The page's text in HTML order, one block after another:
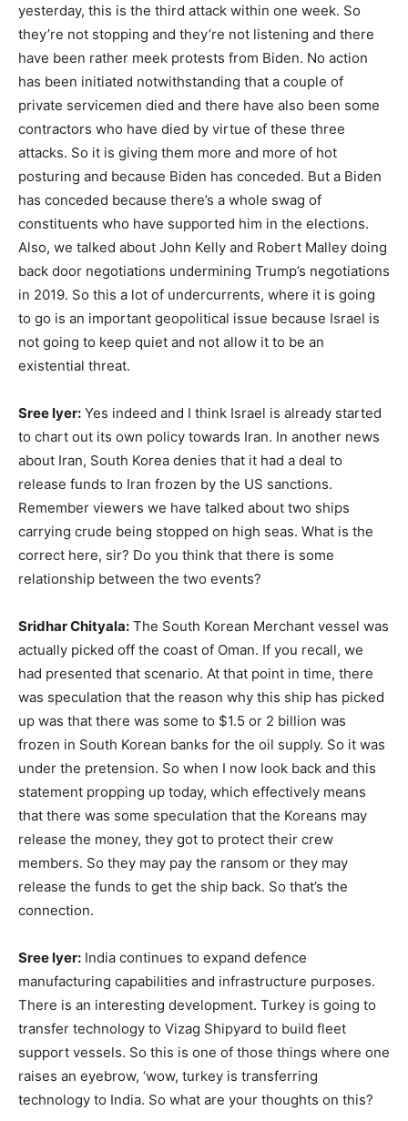
yesterday, this is the third attack within one week. So
they’re not stopping and they’re not listening and there
have been rather meek protests from Biden. No action
has been initiated notwithstanding that a couple of
private servicemen died and there have also been some
contractors who have died by virtue of these three
attacks. So it is giving them more and more of hot
posturing and because Biden has conceded. But a Biden
has conceded because there’s a whole swag of
constituents who have supported him in the elections.
Also, we talked about John Kelly and Robert Malley doing
back door negotiations undermining Trump’s negotiations
in 2019. So this a lot of undercurrents, where it is going
to go is an important geopolitical issue because Israel is
not going to keep quiet and not allow it to be an
existential threat.
Sree Iyer: Yes indeed and I think Israel is already started
to chart out its own policy towards Iran. In another news
about Iran, South Korea denies that it had a deal to
release funds to Iran frozen by the US sanctions.
Remember viewers we have talked about two ships
carrying crude being stopped on high seas. What is the
correct here, sir? Do you think that there is some
relationship between the two events?
Sridhar Chityala: The South Korean Merchant vessel was
actually picked off the coast of Oman. If you recall, we
had presented that scenario. At that point in time, there
was speculation that the reason why this ship has picked
up was that there was some to $1.5 or 2 billion was
frozen in South Korean banks for the oil supply. So it was
under the pretension. So when I now look back and this
statement propping up today, which effectively means
that there was some speculation that the Koreans may
release the money, they got to protect their crew
members. So they may pay the ransom or they may
release the funds to get the ship back. So that’s the
connection.
Sree Iyer: India continues to expand defence
manufacturing capabilities and infrastructure purposes.
There is an interesting development. Turkey is going to
transfer technology to Vizag Shipyard to build fleet
support vessels. So this is one of those things where one
raises an eyebrow, ‘wow, turkey is transferring
technology to India. So what are your thoughts on this?